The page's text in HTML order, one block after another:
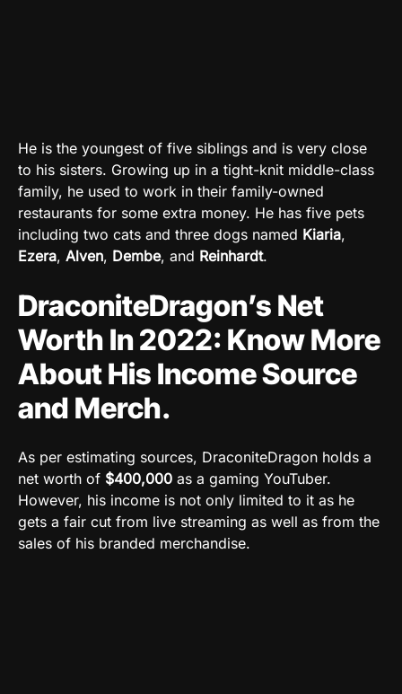
He is the youngest of five siblings and is very close
to his sisters. Growing up in a tight-knit middle-class
family, he used to work in their family-owned
restaurants for some extra money. He has five pets
including two cats and three dogs named Kiaria,
Ezera, Alven, Dembe, and Reinhardt.
DraconiteDragon’s Net
Worth In 2022: Know More
About His Income Source
and Merch.
As per estimating sources, DraconiteDragon holds a
net worth of $400,000 as a gaming YouTuber.
However, his income is not only limited to it as he
gets a fair cut from live streaming as well as from the
sales of his branded merchandise.